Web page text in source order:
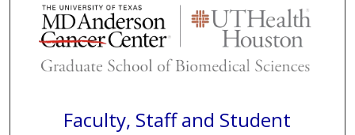
Faculty, Staff and Student